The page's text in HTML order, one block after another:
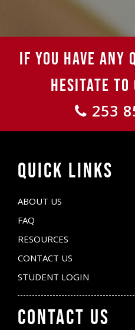
IF YOU HAVE ANY
HESITATE TO
253
QUICK LINKS
ABOUT US
FAQ
RESOURCES
CONTACT US
STUDENT LOGIN
CONTACT US